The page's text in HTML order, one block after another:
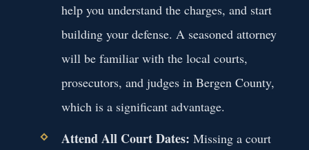
help you understand the charges, and start
building your defense. A seasoned attorney
will be familiar with the local courts,
prosecutors, and judges in Bergen County,
which is a significant advantage.
Attend All Court Dates: Missing a court